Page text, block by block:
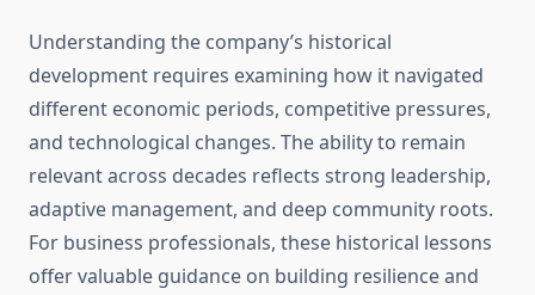
Understanding the company’s historical
development requires examining how it navigated
different economic periods, competitive pressures,
and technological changes. The ability to remain
relevant across decades reflects strong leadership,
adaptive management, and deep community roots.
For business professionals, these historical lessons
offer valuable guidance on building resilience and